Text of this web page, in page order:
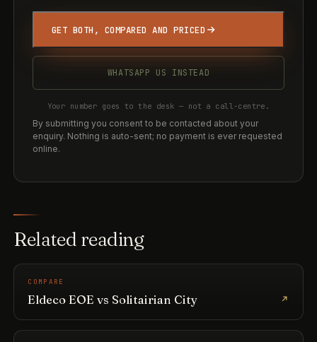
GET BOTH, COMPARED AND PRICED
WHATSAPP US INSTEAD
Your number goes to the desk — not a call-centre.
By submitting you consent to be contacted about your
enquiry. Nothing is auto-sent; no payment is ever requested
online.
Related reading
COMPARE
Eldeco EOE vs Solitairian City